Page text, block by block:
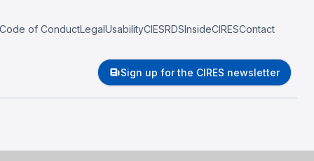
Code of ConductLegalUsabilityCIESRDSInsideCIRESContact
Sign up for the CIRES newsletter